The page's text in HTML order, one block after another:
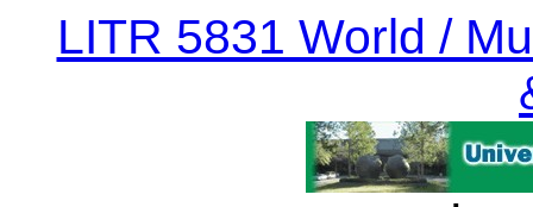
LITR 5831 World /